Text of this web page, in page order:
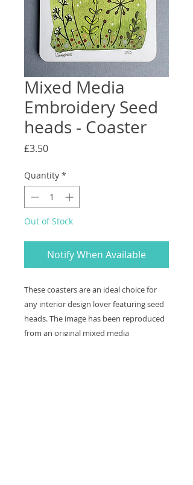
Mixed Media
Embroidery Seed
heads - Coaster
£3.50Price
Quantity *
Out of Stock
Notify When Available
These coasters are an ideal choice for
any interior design lover featuring seed
heads. The image has been reproduced
from an original mixed media